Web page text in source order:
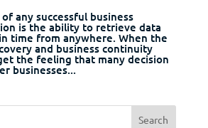
any successful business
is the ability to retrieve data
time from anywhere. When the
and business continuity
the feeling that many decision
businesses...